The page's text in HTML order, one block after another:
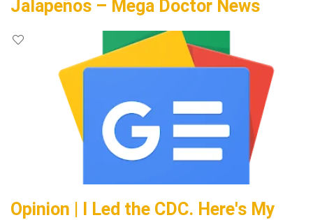
Jalapeños – Mega Doctor News
Opinion | I Led the CDC. Here's My